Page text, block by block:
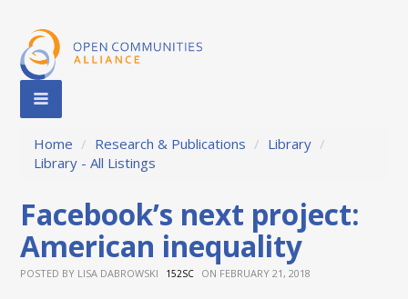
Home / Research & Publications / Library /
Library - All Listings
Facebook’s next project:
American inequality
POSTED BY LISA DABROWSKI 152SC ON FEBRUARY 21, 2018